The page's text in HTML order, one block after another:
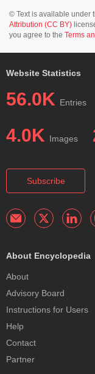
© Text is available under
Attribution (CC BY)
you agree to the Terms
Website Statistics
56.0K Entries
4.0K Images
Subscribe
About Encyclopedia
About
Advisory Board
Instructions for Users
Help
Contact
Partner